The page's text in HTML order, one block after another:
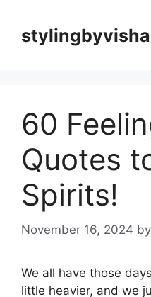
content
60
Quotes
Spirits!
November 16, 2024 by
We all have those
little heavier, and we